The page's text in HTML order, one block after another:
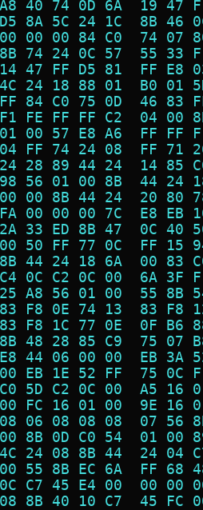
40 74 0D 6A  19
8A 5C 24 1C  8B
00 00 84 C0  74
74 24 0C 57  55
47 FF D5 81  FF
24 18 88 01  B0
84 C0 75 0D  46
FE FF FF C2  04
00 57 E8 A6  FF
FF 74 24 08  FF
28 89 44 24  14
56 01 00 8B  44
00 8B 44 24  20
00 00 00 7C  E8
33 ED 8B 47  0C
50 FF 77 0C  FF
44 24 18 6A  00
0C C2 0C 00  6A
A8 56 01 00  55
F8 0E 74 13  83
F8 1C 77 0E  0F
48 28 85 C9  75
44 06 00 00  EB
EB 1E 52 FF  75
5D C2 0C 00  A5
FC 16 01 00  9E
06 08 08 08  07
8B 0D C0 54  01
24 08 8B 44  24
55 8B EC 6A  FF
C7 45 E4 00  00
8B 40 10 C7  45